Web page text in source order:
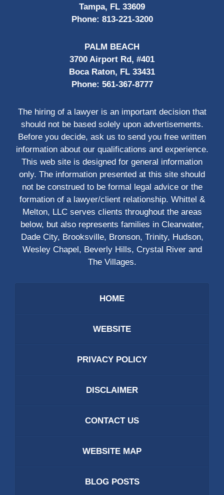
Tampa, FL 33609
Phone: 813-221-3200
PALM BEACH
3700 Airport Rd, #401
Boca Raton, FL 33431
Phone: 561-367-8777
The hiring of a lawyer is an important decision that
should not be based solely upon advertisements.
Before you decide, ask us to send you free written
information about our qualifications and experience.
This web site is designed for general information
only. The information presented at this site should
not be construed to be formal legal advice or the
formation of a lawyer/client relationship. Whittel &
Melton, LLC serves clients throughout the areas
below, but also represents families in Clearwater,
Dade City, Brooksville, Bronson, Trinity, Hudson,
Wesley Chapel, Beverly Hills, Crystal River and
The Villages.
HOME
WEBSITE
PRIVACY POLICY
DISCLAIMER
CONTACT US
WEBSITE MAP
BLOG POSTS